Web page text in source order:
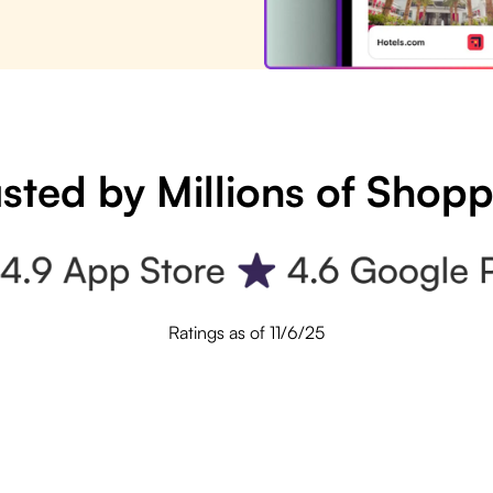
by Millions of
Ratings as of 11/6/25